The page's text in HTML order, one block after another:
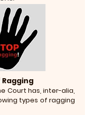
Court has, inter-alia,
types of ragging